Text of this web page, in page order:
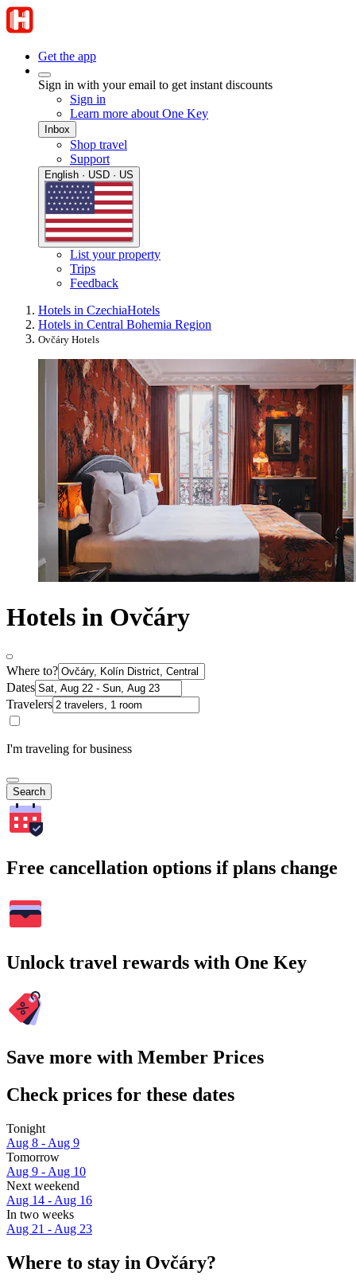
Get the app
Sign in with your email to get instant discounts
Sign in
Learn more about One Key
Inbox
Shop travel
Support
English · USD · US
List your property
Trips
Feedback
Hotels in CzechiaHotels
Hotels in Central Bohemia Region
Ovčáry Hotels
Hotels in Ovčáry
Where to?
Dates
Travelers
I'm traveling for business
Search
Free cancellation options if plans change
Unlock travel rewards with One Key
Save more with Member Prices
Check prices for these dates
Tonight
Aug 8 - Aug 9
Tomorrow
Aug 9 - Aug 10
Next weekend
Aug 14 - Aug 16
In two weeks
Aug 21 - Aug 23
Where to stay in Ovčáry?